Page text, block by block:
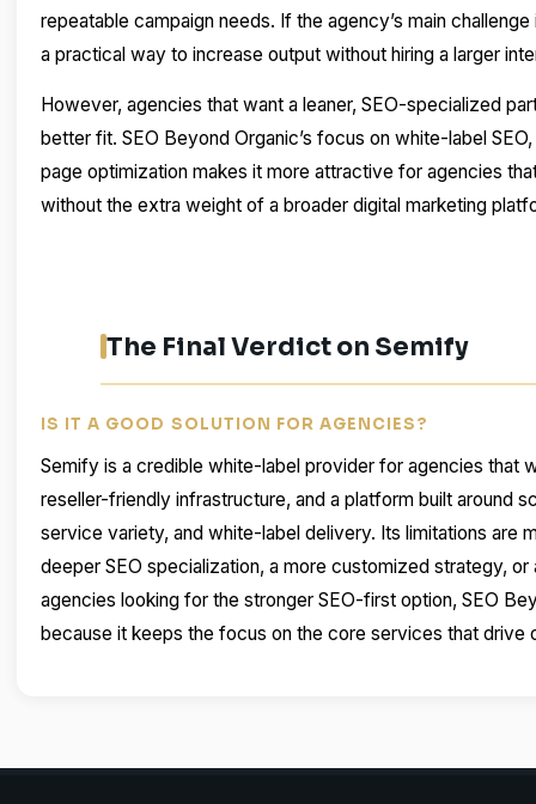
repeatable campaign needs. If the agency’s main
a practical way to increase output without hiring a larger
However, agencies that want a leaner, SEO-specialized
better fit. SEO Beyond Organic’s focus on white-label
page optimization makes it more attractive for agencies
without the extra weight of a broader digital marketing
The Final Verdict on Semify
IS IT A GOOD SOLUTION FOR AGENCIES?
Semify is a credible white-label provider for agencies that
reseller-friendly infrastructure, and a platform built around
service variety, and white-label delivery. Its limitations are
deeper SEO specialization, a more customized strategy,
agencies looking for the stronger SEO-first option, SEO
because it keeps the focus on the core services that drive